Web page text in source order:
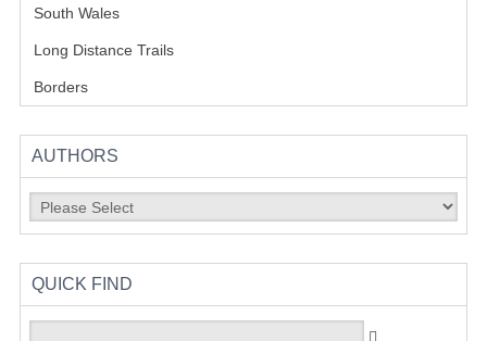
South Wales(11)
Long Distance Trails(12)
Borders(9)
AUTHORS
QUICK FIND